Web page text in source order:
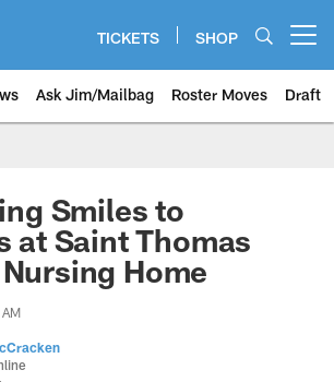
TICKETS SHOP
Ask Jim/Mailbag Roster Moves Draft
Smiles to
at Saint Thomas
Home